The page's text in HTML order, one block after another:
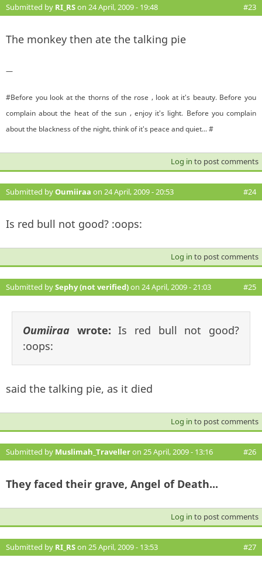
Submitted by RI_RSon 24 April, 2009 - 19:48 #23
The monkey then ate the talking pie
—
#Before you look at the thorns of the rose , look at it's beauty. Before you
complain about the heat of the sun , enjoy it's light. Before you complain
about the blackness of the night, think of it's peace and quiet... #
Log in to post comments
Submitted byOumiiraa on 24 April, 2009 - 20:53 #24
Is red bull not good? :oops:
Log in to post comments
Submitted bySephy (not verified)on 24 April, 2009 - 21:03 #25
Oumiiraa wrote:Is red bull not good?
:oops:
said the talking pie, as it died
Log in to post comments
Submitted by Muslimah_Travelleron 25 April, 2009 - 13:16 #26
They faced their grave, Angel of Death...
Log in to post comments
Submitted by RI_RSon 25 April, 2009 - 13:53 #27